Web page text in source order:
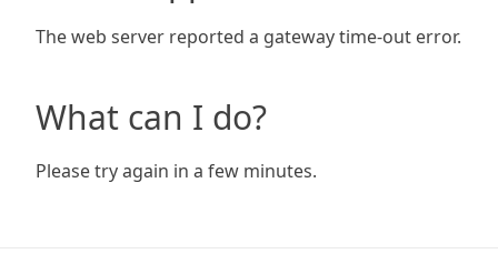
The web server reported a gateway time-out error.
What can I do?
Please try again in a few minutes.